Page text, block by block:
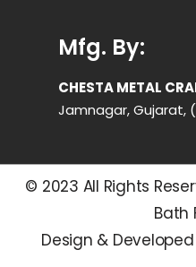
Mfg. By:
CHESTA METAL
Jamnagar, Gujarat,
© 2023 All Rights
Bath
Design & Developed